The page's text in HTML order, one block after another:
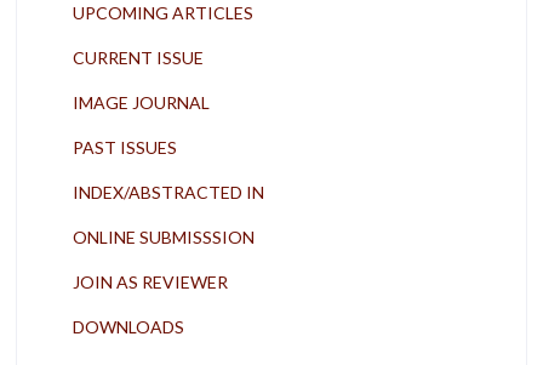
UPCOMING ARTICLES
CURRENT ISSUE
IMAGE JOURNAL
PAST ISSUES
INDEX/ABSTRACTED IN
ONLINE SUBMISSSION
JOIN AS REVIEWER
DOWNLOADS